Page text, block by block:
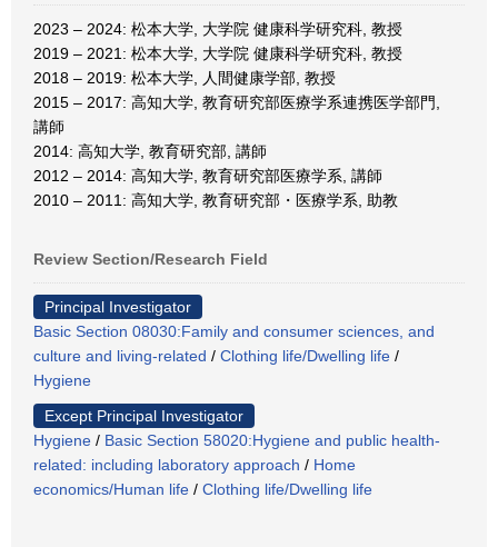
2023 – 2024: 松本大学, 大学院 健康科学研究科, 教授
2019 – 2021: 松本大学, 大学院 健康科学研究科, 教授
2018 – 2019: 松本大学, 人間健康学部, 教授
2015 – 2017: 高知大学, 教育研究部医療学系連携医学部門,
講師
2014: 高知大学, 教育研究部, 講師
2012 – 2014: 高知大学, 教育研究部医療学系, 講師
2010 – 2011: 高知大学, 教育研究部・医療学系, 助教
Review Section/Research Field
Principal Investigator
Basic Section 08030:Family and consumer sciences, and
culture and living-related / Clothing life/Dwelling life /
Hygiene
Except Principal Investigator
Hygiene / Basic Section 58020:Hygiene and public health-
related: including laboratory approach / Home
economics/Human life / Clothing life/Dwelling life